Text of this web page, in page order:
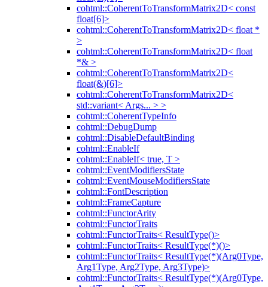
cohtml::CoherentToTransformMatrix2D< const
float[6]>
cohtml::CoherentToTransformMatrix2D< float *
>
cohtml::CoherentToTransformMatrix2D< float
*& >
cohtml::CoherentToTransformMatrix2D<
float(&)[6]>
cohtml::CoherentToTransformMatrix2D<
std::variant< Args... > >
cohtml::CoherentTypeInfo
cohtml::DebugDump
cohtml::DisableDefaultBinding
cohtml::EnableIf
cohtml::EnableIf< true, T >
cohtml::EventModifiersState
cohtml::EventMouseModifiersState
cohtml::FontDescription
cohtml::FrameCapture
cohtml::FunctorArity
cohtml::FunctorTraits
cohtml::FunctorTraits< ResultType()>
cohtml::FunctorTraits< ResultType(*)()>
cohtml::FunctorTraits< ResultType(*)(Arg0Type,
Arg1Type, Arg2Type, Arg3Type)>
cohtml::FunctorTraits< ResultType(*)(Arg0Type,